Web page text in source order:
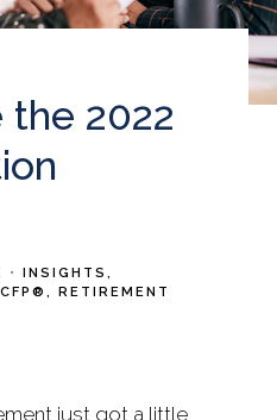
2022
INSIGHTS
RETIREMENT
just got a little